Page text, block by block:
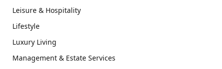
Leisure & Hospitality
Lifestyle
Luxury Living
Management & Estate Services